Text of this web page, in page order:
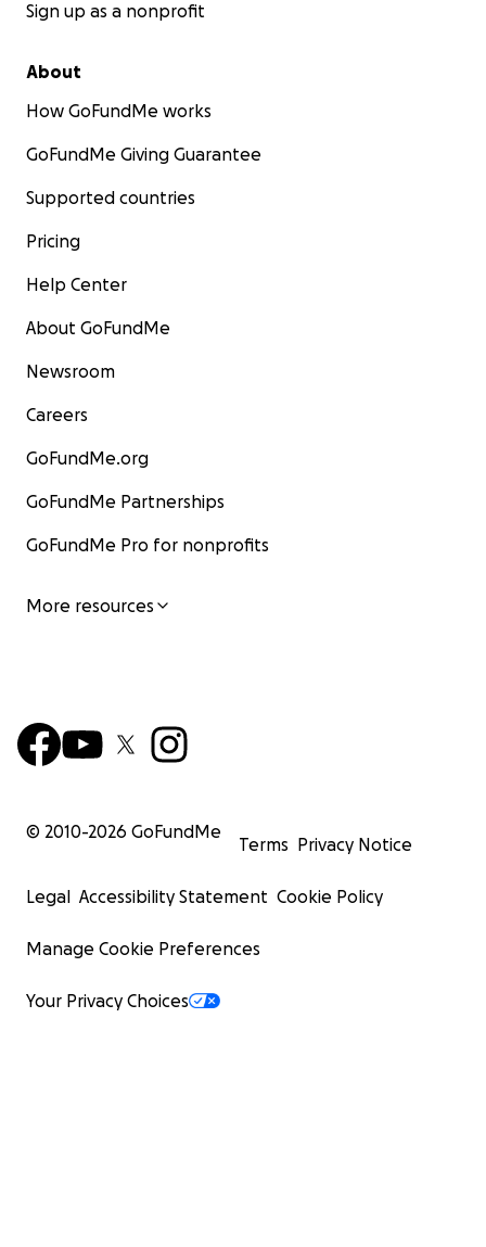
Sign up as a nonprofit
About
How GoFundMe works
GoFundMe Giving Guarantee
Supported countries
Pricing
Help Center
About GoFundMe
Newsroom
Careers
GoFundMe.org
GoFundMe Partnerships
GoFundMe Pro for nonprofits
More resources
© 2010-2026 GoFundMe
Terms Privacy Notice
Legal Accessibility Statement Cookie Policy
Manage Cookie Preferences
Your Privacy Choices